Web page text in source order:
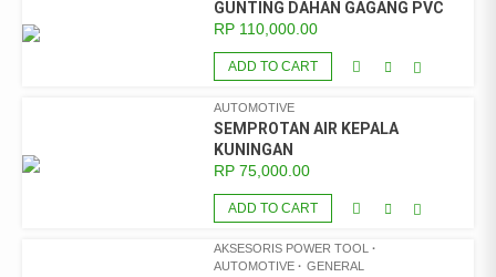
GUNTING DAHAN GAGANG PVC
RP 110,000.00
ADD TO CART
AUTOMOTIVE
SEMPROTAN AIR KEPALA
KUNINGAN
RP 75,000.00
ADD TO CART
AKSESORIS POWER TOOL
AUTOMOTIVE
GENERAL